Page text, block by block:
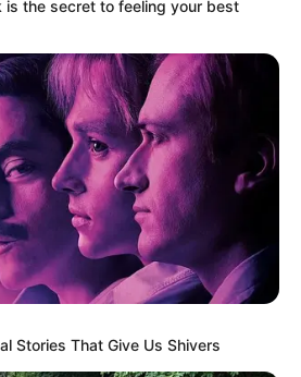
is the secret to feeling your best
Stories That Give Us Shivers